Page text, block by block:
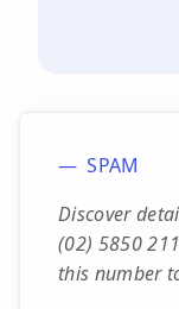
SPAM
Discover
(02) 5850
this number